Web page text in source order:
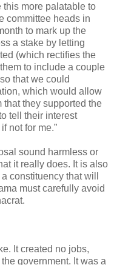
more palatable to
committee heads in
to mark up the
a stake by letting
(which rectifies the
to include a couple
that we could
which would allow
they supported the
tell their interest
not for me.”
sound harmless or
it really does. It is also
constituency that will
must carefully avoid
It created no jobs,
government. It was a